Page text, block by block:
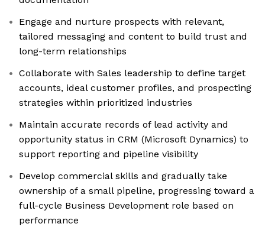
Engage and nurture prospects with relevant,
tailored messaging and content to build trust and
long-term relationships
Collaborate with Sales leadership to define target
accounts, ideal customer profiles, and prospecting
strategies within prioritized industries
Maintain accurate records of lead activity and
opportunity status in CRM (Microsoft Dynamics) to
support reporting and pipeline visibility
Develop commercial skills and gradually take
ownership of a small pipeline, progressing toward a
full-cycle Business Development role based on
performance